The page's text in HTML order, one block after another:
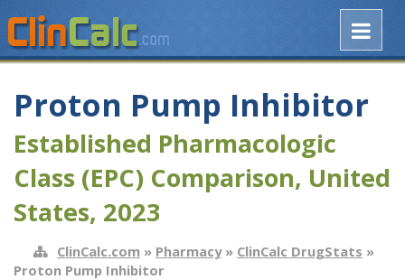
Proton Pump Inhibitor
Established Pharmacologic
Class (EPC) Comparison, United
States, 2023
ClinCalc.com » Pharmacy» ClinCalc DrugStats »
Proton Pump Inhibitor